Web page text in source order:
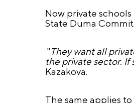
Now private
State Duma
"They want all
the private sector. If
Kazakova.
The same applies